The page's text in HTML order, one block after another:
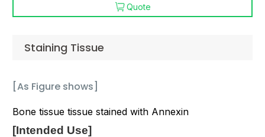
Quote
Staining Tissue
[As Figure shows]
Bone tissue tissue stained with Annexin
[Intended Use]